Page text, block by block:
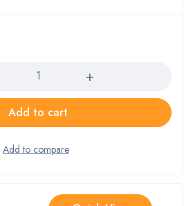
Add to cart